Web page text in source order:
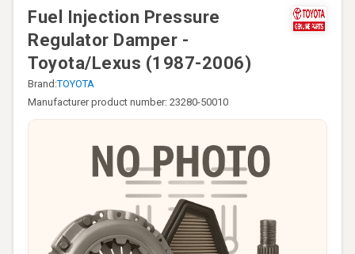
Fuel Injection Pressure
Regulator Damper -
Toyota/Lexus (1987-2006)
Brand:TOYOTA
Manufacturer product number: 23280-50010